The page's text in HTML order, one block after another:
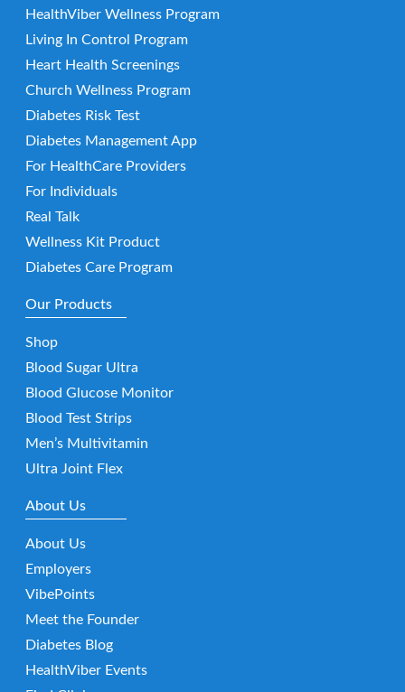
HealthViber Wellness Program
Living In Control Program
Heart Health Screenings
Church Wellness Program
Diabetes Risk Test
Diabetes Management App
For HealthCare Providers
For Individuals
Real Talk
Wellness Kit Product
Diabetes Care Program
Our Products
Shop
Blood Sugar Ultra
Blood Glucose Monitor
Blood Test Strips
Men’s Multivitamin
Ultra Joint Flex
About Us
About Us
Employers
VibePoints
Meet the Founder
Diabetes Blog
HealthViber Events